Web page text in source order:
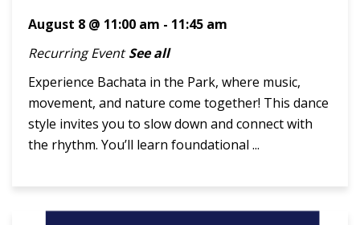
August 8 @ 11:00 am - 11:45 am
Recurring Event See all
Experience Bachata in the Park, where music,
movement, and nature come together! This dance
style invites you to slow down and connect with
the rhythm. You’ll learn foundational ...